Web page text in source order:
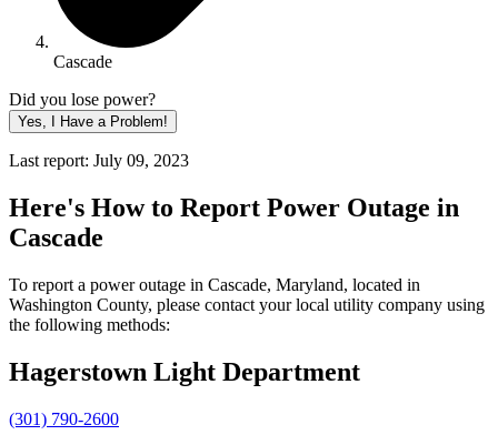
Cascade
Did you lose power?
Yes, I Have a Problem!
Last report: July 09, 2023
Here's How to Report Power Outage in
Cascade
To report a power outage in Cascade, Maryland, located in
Washington County, please contact your local utility company using
the following methods:
Hagerstown Light Department
(301) 790-2600